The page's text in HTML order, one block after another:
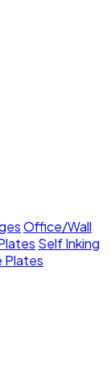
Office/Wall
Self Inking
Plates